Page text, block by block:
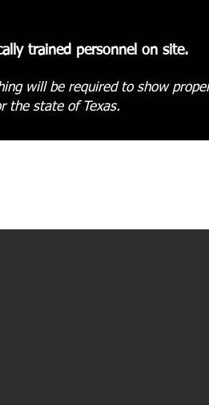
trained personnel on site.
will be required to show
the state of Texas.